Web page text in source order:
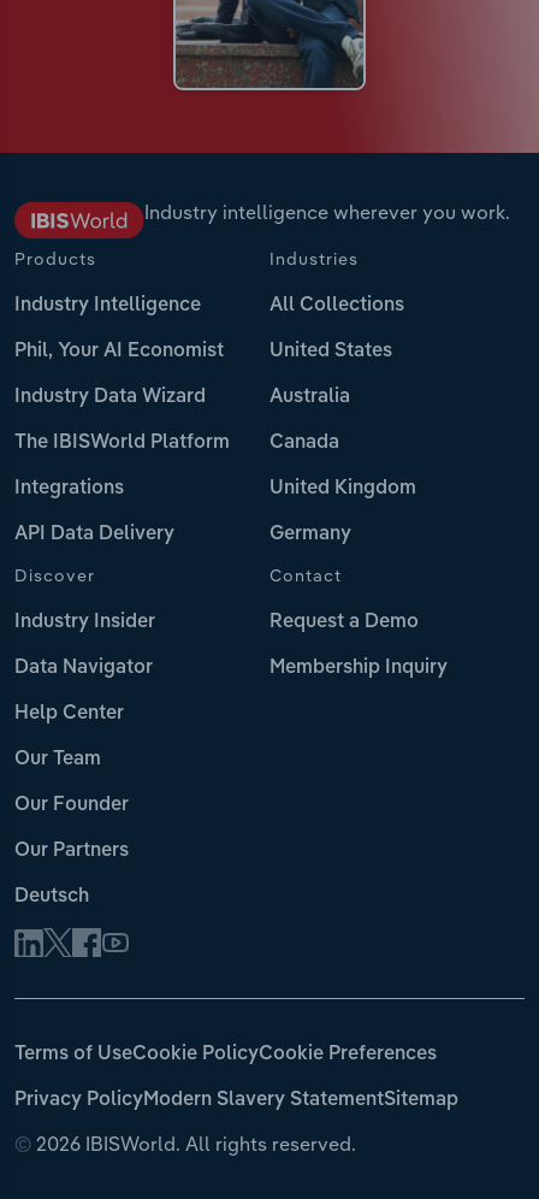
Industry intelligence wherever you work.
Products
Industry Intelligence
Phil, Your AI Economist
Industry Data Wizard
The IBISWorld Platform
Integrations
API Data Delivery
Industries
All Collections
United States
Australia
Canada
United Kingdom
Germany
Discover
Industry Insider
Data Navigator
Help Center
Our Team
Our Founder
Our Partners
Deutsch
Contact
Request a Demo
Membership Inquiry
© 2026 IBISWorld. All rights reserved.
Terms of UseCookie PolicyCookie Preferences
Privacy PolicyModern Slavery StatementSitemap